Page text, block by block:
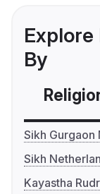
By
Sikh Gurgaon
Sikh
Kayastha